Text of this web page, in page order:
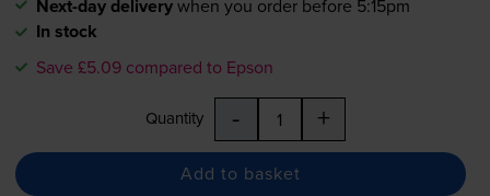
Next-day deliverywhen you order before 5:15pm
In stock
Save £5.09 compared to Epson
Quantity - +
Add to basket